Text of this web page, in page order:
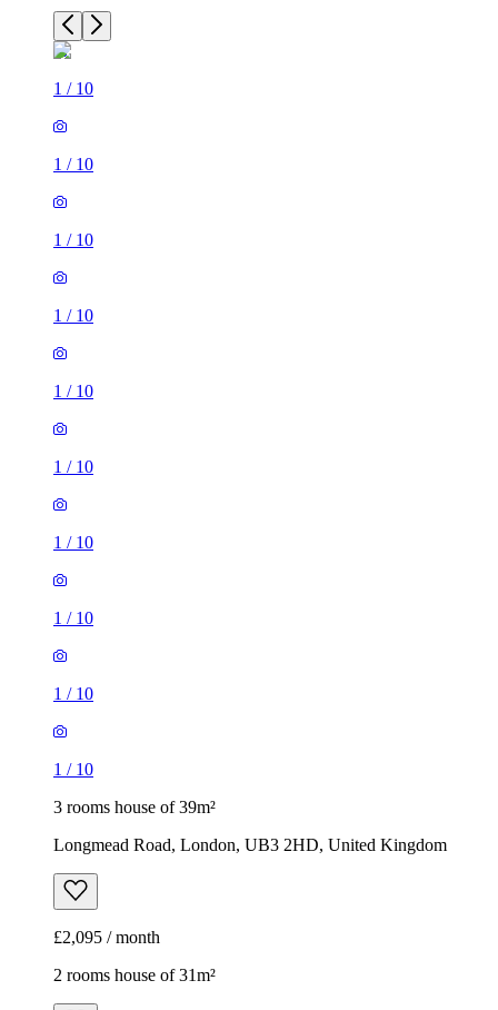
1 / 10
1 / 10
1 / 10
1 / 10
1 / 10
1 / 10
1 / 10
1 / 10
1 / 10
1 / 10
3 rooms house of 39m²
Longmead Road, London, UB3 2HD, United Kingdom
£2,095 / month
2 rooms house of 31m²